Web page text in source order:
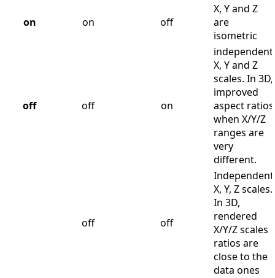
on on off
X, Y and Z
are
isometric
off off on
independent
X, Y and Z
scales. In 3D,
improved
aspect ratios
when X/Y/Z
ranges are
very
different.
off off
Independent
X, Y, Z scales.
In 3D,
rendered
X/Y/Z scales
ratios are
close to the
data ones